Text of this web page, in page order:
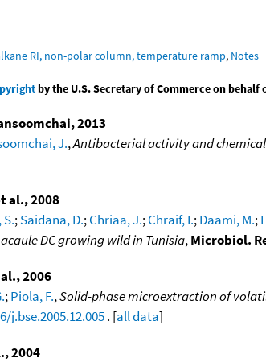
RI, non-polar column, temperature ramp, Notes
by the U.S. Secretary of Commerce on behalf
2013
J.,Antibacterial activity and
al., 2008
;Saidana, D.;Chriaa, J.;Chraif, I.;Daami, M.;
DC growing wild in Tunisia,Microbiol.
2006
;Piola, F.,Solid-phase microextraction of
j.bse.2005.12.005. [all data]
2004